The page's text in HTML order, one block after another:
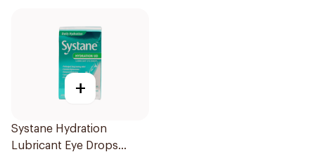
+
Systane Hydration
Lubricant Eye Drops